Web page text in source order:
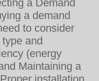
a Demand
a demand
to consider
and
(energy
Maintaining a